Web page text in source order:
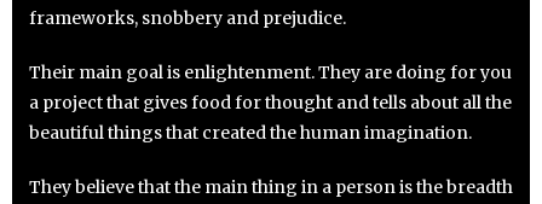
frameworks, snobbery and prejudice.
Their main goal is enlightenment. They are doing for you
a project that gives food for thought and tells about all the
beautiful things that created the human imagination.
They believe that the main thing in a person is the breadth